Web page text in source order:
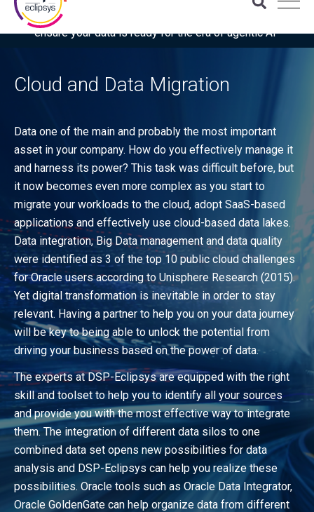
Download the latest Gartner® report: “Use this checklist to
ensure your data is ready for the era of agentic AI”
Cloud and Data Migration
Data one of the main and probably the most important
asset in your company. How do you effectively manage it
and harness its power? This task was difficult before, but
it now becomes even more complex as you start to
migrate your workloads to the cloud, adopt SaaS-based
applications and effectively use cloud-based data lakes.
Data integration, Big Data management and data quality
were identified as 3 of the top 10 public cloud challenges
for Oracle users according to Unisphere Research (2015).
Yet digital transformation is inevitable in order to stay
relevant. Having a partner to help you on your data journey
will be key to being able to unlock the potential from
driving your business based on the power of data.
The experts at DSP-Eclipsys are equipped with the right
skill and toolset to help you to identify all your sources
and provide you with the most effective way to integrate
them. The integration of different data silos to one
combined data set opens new possibilities for data
analysis and DSP-Eclipsys can help you realize these
possibilities. Oracle tools such as Oracle Data Integrator,
Oracle GoldenGate can help organize data from different